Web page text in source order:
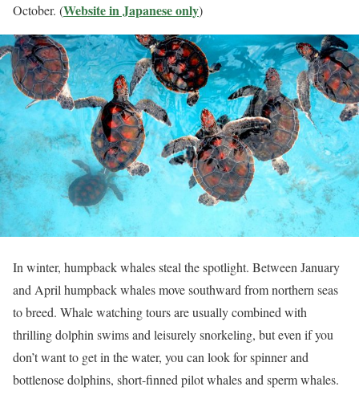
October. (Website in Japanese only)
In winter, humpback whales steal the spotlight. Between January
and April humpback whales move southward from northern seas
to breed. Whale watching tours are usually combined with
thrilling dolphin swims and leisurely snorkeling, but even if you
don’t want to get in the water, you can look for spinner and
bottlenose dolphins, short-finned pilot whales and sperm whales.